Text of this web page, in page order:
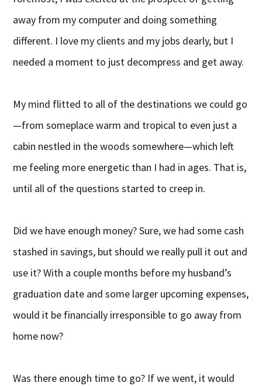
away from my computer and doing something
different. I love my clients and my jobs dearly, but I
needed a moment to just decompress and get away.
My mind flitted to all of the destinations we could go
—from someplace warm and tropical to even just a
cabin nestled in the woods somewhere—which left
me feeling more energetic than I had in ages. That is,
until all of the questions started to creep in.
Did we have enough money? Sure, we had some cash
stashed in savings, but should we really pull it out and
use it? With a couple months before my husband’s
graduation date and some larger upcoming expenses,
would it be financially irresponsible to go away from
home now?
Was there enough time to go? If we went, it would